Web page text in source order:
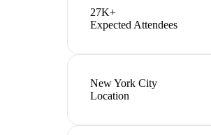
27K+
Expected Attendees
New York City
Location